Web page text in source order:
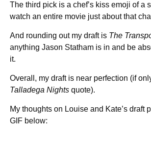
The third pick is a chef’s kiss emoji of a
watch an entire movie just about that
And rounding out my draft is The
anything Jason Statham is in and be
it.
Overall, my draft is near perfection (if
Talladega Nights quote).
My thoughts on Louise and Kate’s draft
GIF below: